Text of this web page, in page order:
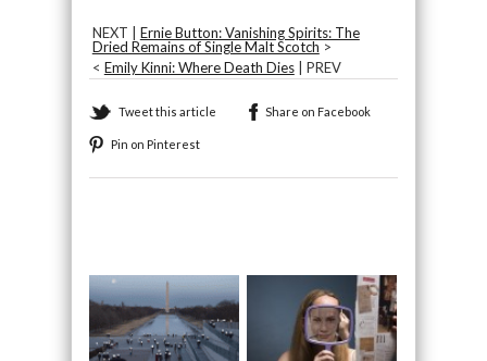
NEXT | Ernie Button: Vanishing Spirits: The
Dried Remains of Single Malt Scotch >
< Emily Kinni: Where Death Dies| PREV
Tweet this article Share on Facebook
Pin on Pinterest